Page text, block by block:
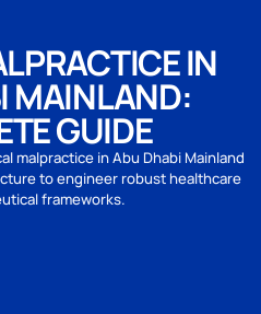
IN
MAINLAND:
GUIDE
malpractice in Abu Dhabi Mainland
to engineer robust healthcare
frameworks.